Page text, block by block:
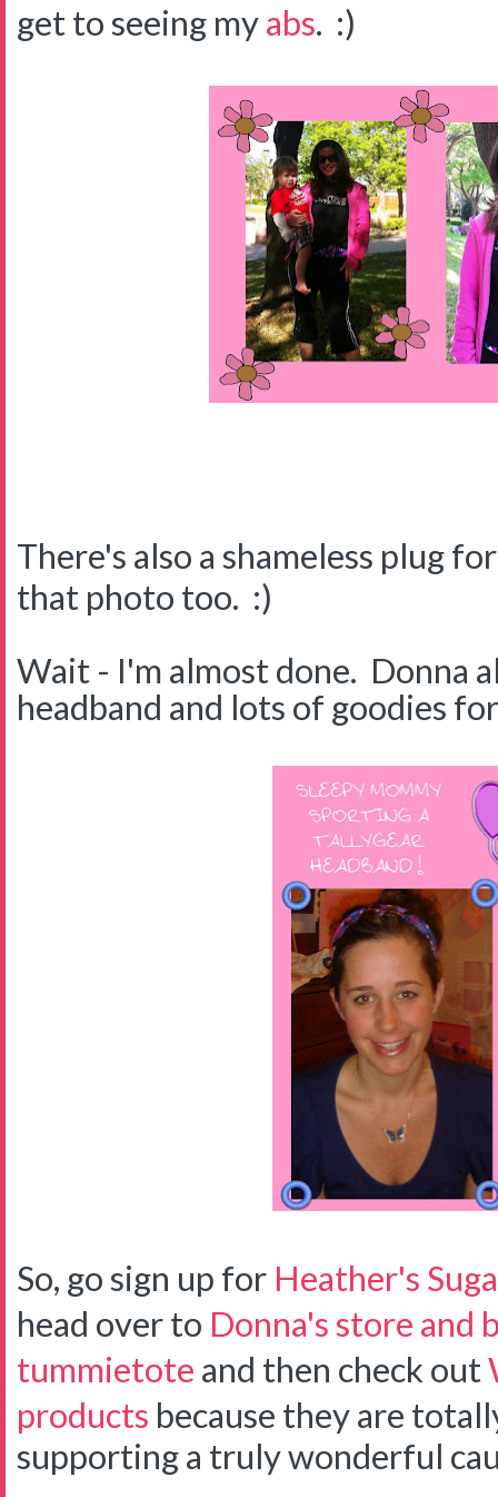
get to seeing myabs. :)
There's also a shameless plug
that photo too. :)
Wait - I'm almost done. Donna
headband and lots of goodies
So, go sign up for Heather's
head over to Donna's store and
tummietote and then check out
products because they are
supporting a truly wonderful